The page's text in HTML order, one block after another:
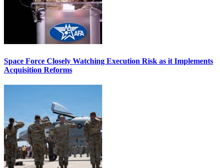
Space Force Closely Watching Execution Risk as it Implements
Acquisition Reforms